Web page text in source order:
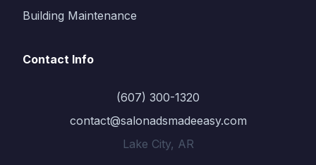
Building Maintenance
Contact Info
(607) 300-1320
contact@salonadsmadeeasy.com
Lake City, AR